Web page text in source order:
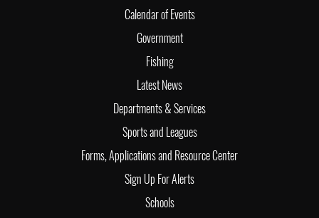
Calendar of Events
Government
Fishing
Latest News
Departments & Services
Sports and Leagues
Forms, Applications and Resource Center
Sign Up For Alerts
Schools